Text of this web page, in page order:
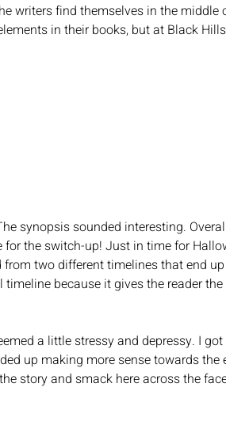
writers find themselves in the middle
in their books, but at Black
synopsis sounded interesting.
for the switch-up! Just in time for
two different timelines that end
because it gives the reader
a little stressy and depressy. I
up making more sense towards
story and smack here across the